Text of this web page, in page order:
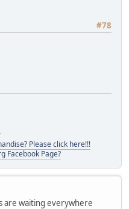
#78
Please click here!!!
Facebook Page?
are waiting everywhere